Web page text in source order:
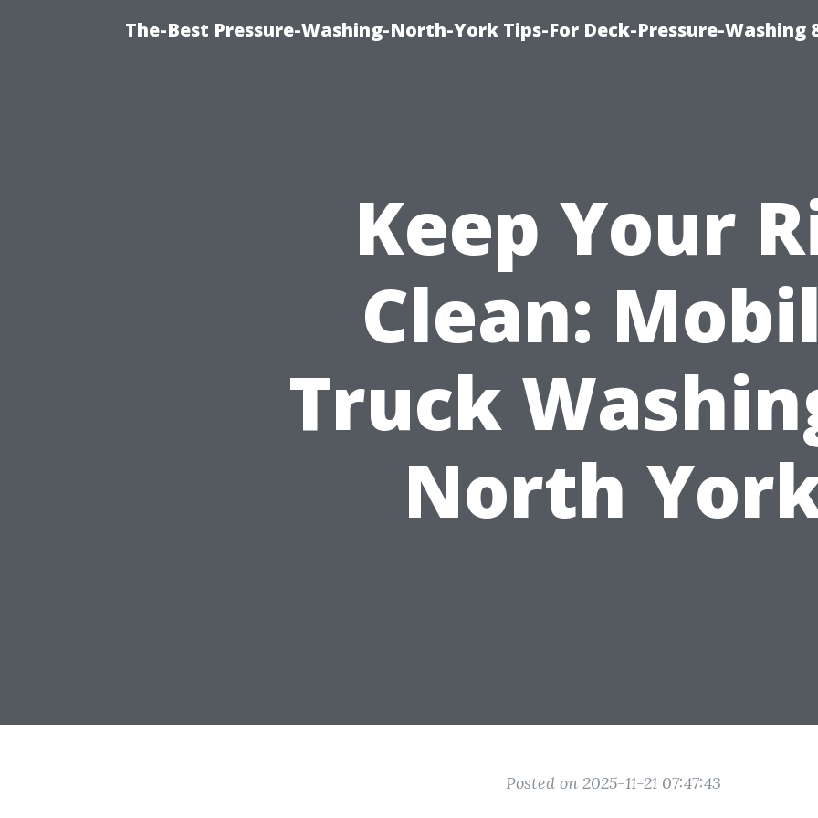
The-Best Pressure-Washing-North-York Tips-For Deck-Pressure-Washing
Keep Your
Clean:
Truck
North
Posted on 2025-11-21 07:47:43